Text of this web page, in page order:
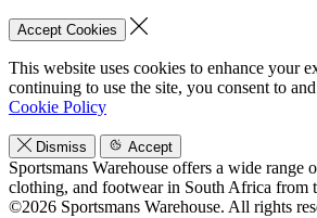
Accept Cookies
This website uses cookies to enhance your
continuing to use the site, you consent to
Cookie Policy
Dismiss Accept
Sportsmans Warehouse offers a wide range
clothing, and footwear in South Africa from
©2026 Sportsmans Warehouse. All rights